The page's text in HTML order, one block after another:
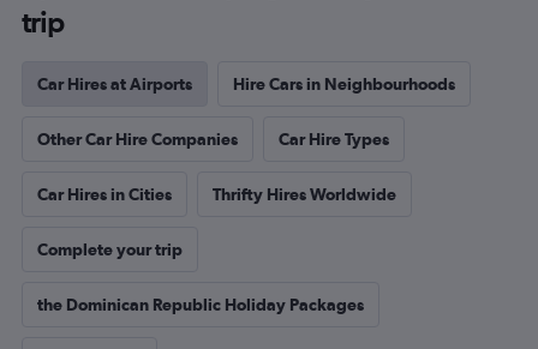
trip
Car Hires at Airports Hire Cars in Neighbourhoods
Other Car Hire Companies Car Hire Types
Car Hires in Cities Thrifty Hires Worldwide
Complete your trip
the Dominican Republic Holiday Packages